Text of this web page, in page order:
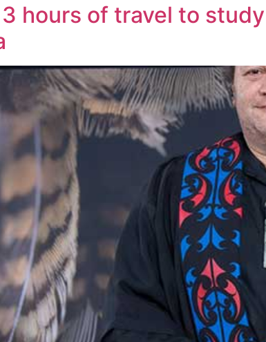
hours of travel to